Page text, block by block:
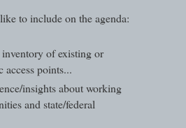
to include on the agenda:
of existing or
points...
insights about working
and state/federal